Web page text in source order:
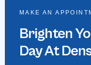
MAKE AN
Brighten
Day At